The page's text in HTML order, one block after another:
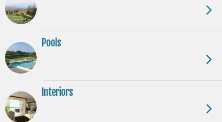
Pools
Interiors